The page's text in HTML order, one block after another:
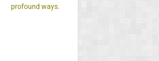
profound ways.